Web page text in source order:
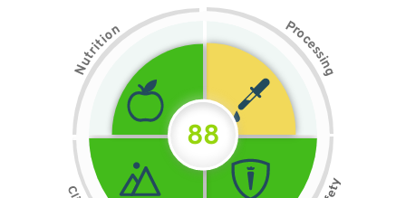
N
u
t
r
i
t
i
on Pr
o
c
e
s
s
i
n
g
88